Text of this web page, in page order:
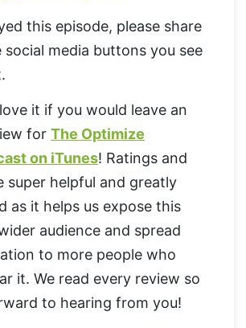
this episode, please share
social media buttons you see
it if you would leave an
for The Optimize
on iTunes! Ratings and
super helpful and greatly
as it helps us expose this
audience and spread
to more people who
it. We read every review so
to hearing from you!